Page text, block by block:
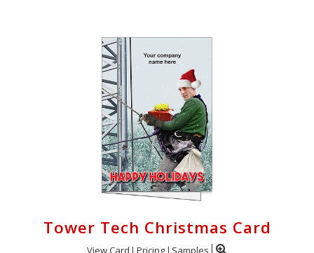
Tower Tech Christmas Card
View Card Pricing Samples